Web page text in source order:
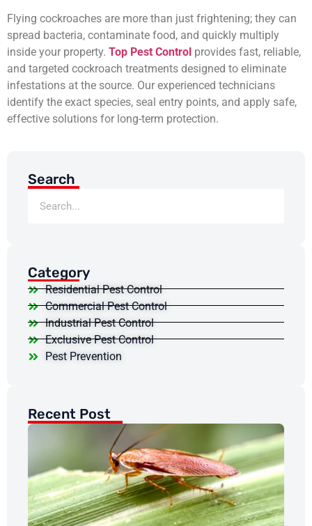
Flying cockroaches are more than just frightening; they can
spread bacteria, contaminate food, and quickly multiply
inside your property. Top Pest Control provides fast, reliable,
and targeted cockroach treatments designed to eliminate
infestations at the source. Our experienced technicians
identify the exact species, seal entry points, and apply safe,
effective solutions for long-term protection.
Search
Category
Residential Pest Control
Commercial Pest Control
Industrial Pest Control
Exclusive Pest Control
Pest Prevention
Recent Post